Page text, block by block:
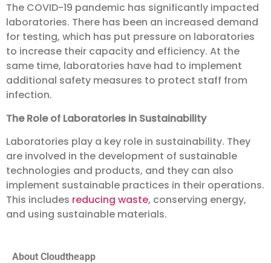
The COVID-19 pandemic has significantly impacted
laboratories. There has been an increased demand
for testing, which has put pressure on laboratories
to increase their capacity and efficiency. At the
same time, laboratories have had to implement
additional safety measures to protect staff from
infection.
The Role of Laboratories in Sustainability
Laboratories play a key role in sustainability. They
are involved in the development of sustainable
technologies and products, and they can also
implement sustainable practices in their operations.
This includes reducing waste, conserving energy,
and using sustainable materials.
About Cloudtheapp